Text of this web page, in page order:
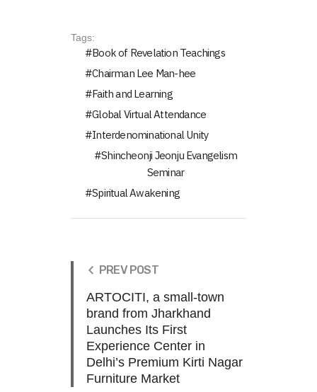
Tags:
Book of Revelation Teachings
Chairman Lee Man-hee
Faith and Learning
Global Virtual Attendance
Interdenominational Unity
Shincheonji Jeonju Evangelism
Seminar
Spiritual Awakening
PREV POST
ARTOCITI, a small-town
brand from Jharkhand
Launches Its First
Experience Center in
Delhi’s Premium Kirti Nagar
Furniture Market